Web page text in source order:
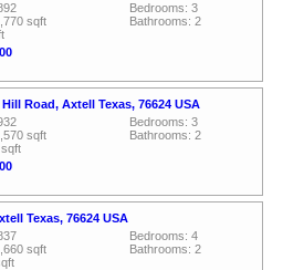
sqft
Bedrooms: 3
Bathrooms: 2
Road, Axtell Texas, 76624 USA
sqft
Bedrooms: 3
Bathrooms: 2
Texas, 76624 USA
sqft
Bedrooms: 4
Bathrooms: 2